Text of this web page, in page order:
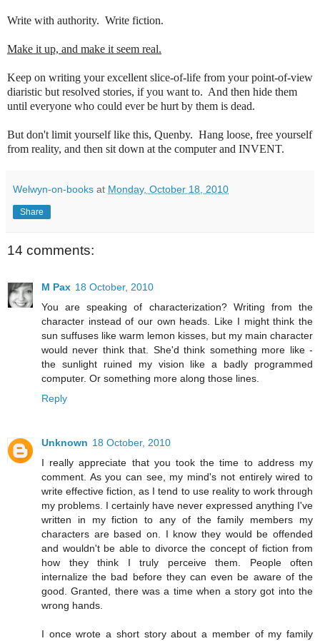
Write with authority. Write fiction.
Make it up, and make it seem real.
Keep on writing your excellent slice-of-life from your point-of-view
diaristic but resolved stories, if you want to. And then hide them
until everyone who could ever be hurt by them is dead.
But don't limit yourself like this, Quenby. Hang loose, free yourself
from reality, and then sit down at the computer and INVENT.
Welwyn-on-books at Monday, October 18, 2010
Share
14 comments:
M Pax 18 October, 2010
You are speaking of characterization? Writing from the
character instead of our own heads. Like I might think the
sun suffuses like warm lemon kisses, but my main character
would never think that. She'd think something more like -
the sunlight ruined my vision like a badly programmed
computer. Or something more along those lines.
Reply
Unknown 18 October, 2010
I really appreciate that you took the time to address my
comment. As you can see, my mind's not entirely wired to
write effective fiction, as I tend to use reality to work through
my problems. I certainly have never expressed anything I've
written in my fiction to any of the family members my
characters are based on. I know they would be offended
and wouldn't be able to divorce the concept of fiction from
how they think I truly perceive them. People often
internalize the bad before they can even be aware of the
good. Granted, there was a time when a story got into the
wrong hands.
I once wrote a short story about a member of my family